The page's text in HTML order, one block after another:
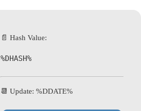
📄 Hash Value:
%DHASH%
📆 Update: %DDATE%